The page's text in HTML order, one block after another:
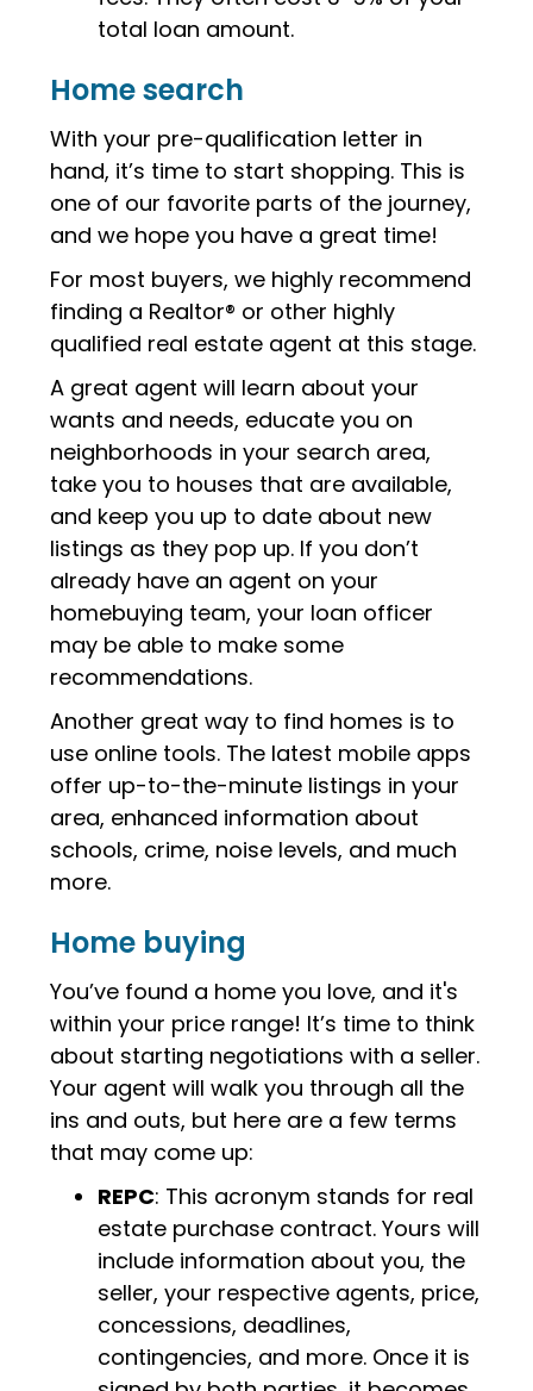
total loan amount.
Home search
With your pre-qualification letter in
hand, it’s time to start shopping. This is
one of our favorite parts of the journey,
and we hope you have a great time!
For most buyers, we highly recommend
finding a Realtor® or other highly
qualified real estate agent at this stage.
A great agent will learn about your
wants and needs, educate you on
neighborhoods in your search area,
take you to houses that are available,
and keep you up to date about new
listings as they pop up. If you don’t
already have an agent on your
homebuying team, your loan officer
may be able to make some
recommendations.
Another great way to find homes is to
use online tools. The latest mobile apps
offer up-to-the-minute listings in your
area, enhanced information about
schools, crime, noise levels, and much
more.
Home buying
You’ve found a home you love, and it's
within your price range! It’s time to think
about starting negotiations with a seller.
Your agent will walk you through all the
ins and outs, but here are a few terms
that may come up:
REPC: This acronym stands for real
estate purchase contract. Yours will
include information about you, the
seller, your respective agents, price,
concessions, deadlines,
contingencies, and more. Once it is